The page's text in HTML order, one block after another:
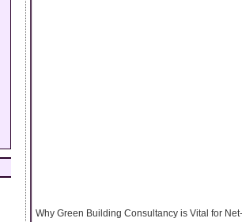
Why Green Building Consultancy is Vital for